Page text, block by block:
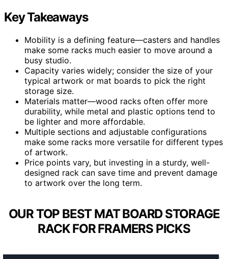
Key Takeaways
Mobility is a defining feature—casters and handles
make some racks much easier to move around a
busy studio.
Capacity varies widely; consider the size of your
typical artwork or mat boards to pick the right
storage size.
Materials matter—wood racks often offer more
durability, while metal and plastic options tend to
be lighter and more affordable.
Multiple sections and adjustable configurations
make some racks more versatile for different types
of artwork.
Price points vary, but investing in a sturdy, well-
designed rack can save time and prevent damage
to artwork over the long term.
OUR TOP BEST MAT BOARD STORAGE
RACK FOR FRAMERS PICKS